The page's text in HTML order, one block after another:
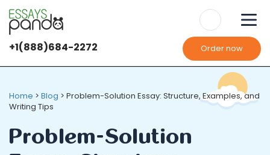
+1(888)684-2272 Order now
Home > Blog > Problem-Solution Essay: Structure, Examples, and
Writing Tips
Problem-Solution